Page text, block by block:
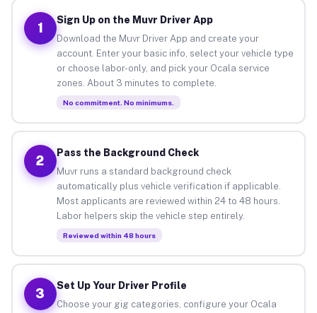
1
Sign Up on the Muvr Driver App
Download the Muvr Driver App and create your
account. Enter your basic info, select your vehicle type
or choose labor-only, and pick your Ocala service
zones. About 3 minutes to complete.
No commitment. No minimums.
2
Pass the Background Check
Muvr runs a standard background check
automatically plus vehicle verification if applicable.
Most applicants are reviewed within 24 to 48 hours.
Labor helpers skip the vehicle step entirely.
Reviewed within 48 hours
3
Set Up Your Driver Profile
Choose your gig categories, configure your Ocala